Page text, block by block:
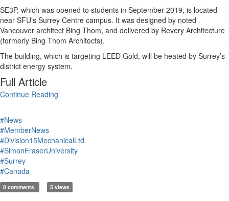
SE3P, which was opened to students in September 2019, is located
near SFU’s Surrey Centre campus. It was designed by noted
Vancouver architect Bing Thom, and delivered by Revery Architecture
(formerly Bing Thom Architects).
The building, which is targeting LEED Gold, will be heated by Surrey’s
district energy system.
Full Article
Continue Reading
#News
#MemberNews
#Division15MechanicalLtd
#SimonFraserUniversity
#Surrey
#Canada
0 comments 5 views